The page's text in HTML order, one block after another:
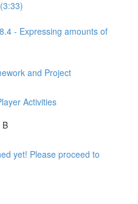
- Expressing amounts of
and Project
Activities
B
yet! Please proceed to